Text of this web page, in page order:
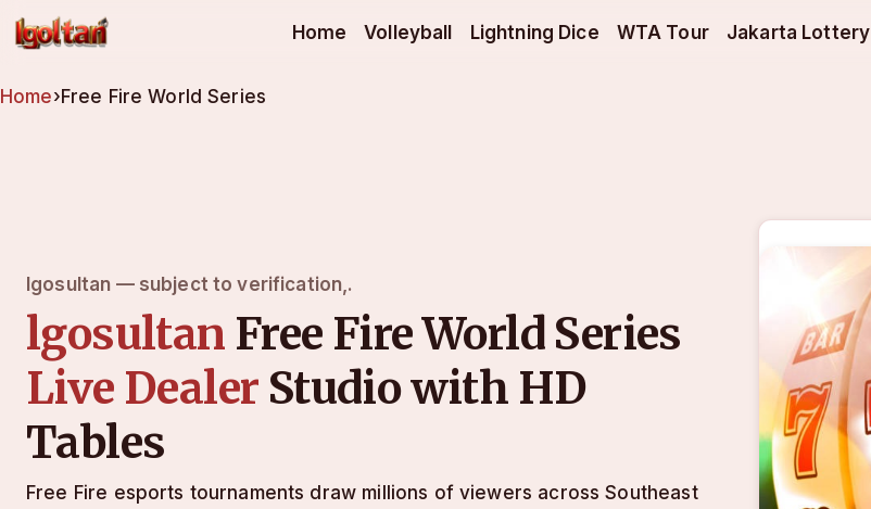
Home Volleyball Lightning Dice WTA Tour Jakarta Lottery
Home›Free Fire World Series
lgosultan — subject to verification,.
lgosultan Free Fire World Series
Live Dealer Studio with HD
Tables
Free Fire esports tournaments draw millions of viewers across Southeast